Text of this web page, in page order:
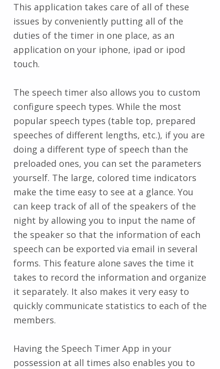
This application takes care of all of these
issues by conveniently putting all of the
duties of the timer in one place, as an
application on your iphone, ipad or ipod
touch.
The speech timer also allows you to custom
configure speech types. While the most
popular speech types (table top, prepared
speeches of different lengths, etc.), if you are
doing a different type of speech than the
preloaded ones, you can set the parameters
yourself. The large, colored time indicators
make the time easy to see at a glance. You
can keep track of all of the speakers of the
night by allowing you to input the name of
the speaker so that the information of each
speech can be exported via email in several
forms. This feature alone saves the time it
takes to record the information and organize
it separately. It also makes it very easy to
quickly communicate statistics to each of the
members.
Having the Speech Timer App in your
possession at all times also enables you to